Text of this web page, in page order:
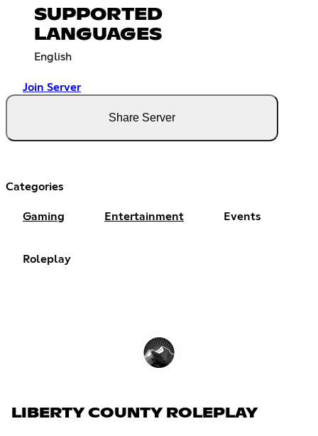
SUPPORTED
LANGUAGES
English
Join Server
Share Server
Categories
Gaming Entertainment Events
Roleplay
LIBERTY COUNTY ROLEPLAY